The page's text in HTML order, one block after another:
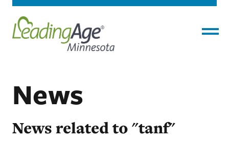
News
News related to "tanf"